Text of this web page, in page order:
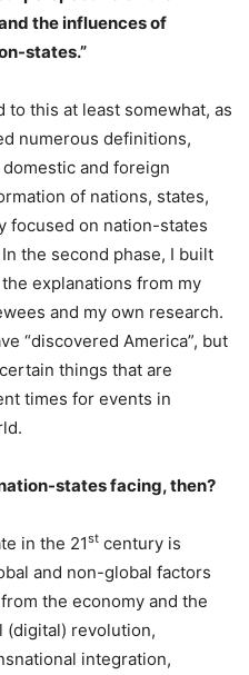
the influences of
states.”
to this at least somewhat, as
numerous definitions,
and foreign
of nations, states,
focused on nation-states
the second phase, I built
explanations from my
and my own research.
“discovered America”, but
things that are
times for events in
states facing, then?
in the 21st century is
and non-global factors
the economy and the
(digital) revolution,
integration,